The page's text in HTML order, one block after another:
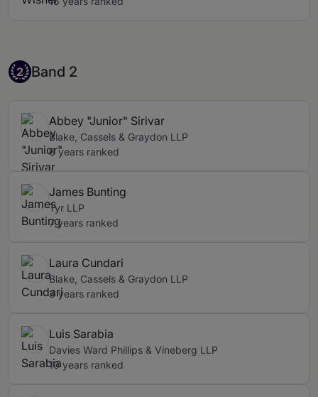
Band 2
2 Band 2
Abbey "Junior" Sirivar
Blake, Cassels & Graydon LLP
6 years ranked
James Bunting
Tyr LLP
7 years ranked
Laura Cundari
Blake, Cassels & Graydon LLP
3 years ranked
Luis Sarabia
Davies Ward Phillips & Vineberg LLP
10 years ranked